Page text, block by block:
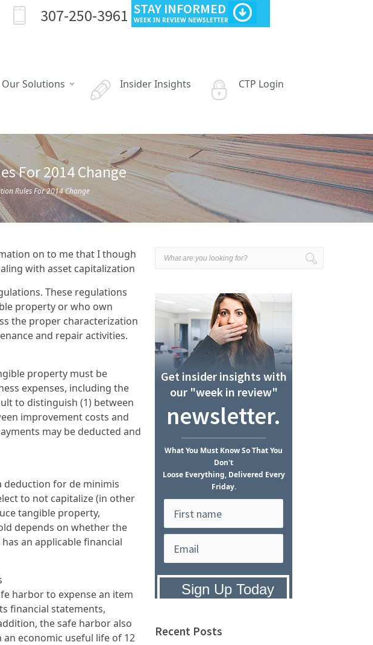
307-250-3961 STAY INFORMED
WEEK IN REVIEW NEWSLETTER
Our Solutions Insider Insights CTP Login
For 2014 Change
Rules For 2014 Change
on to me that I though
with asset capitalization
These regulations
property or who own
the proper characterization
and repair activities.
property must be
expenses, including the
to distinguish (1) between
improvement costs and
may be deducted and
deduction for de minimis
to not capitalize (in other
tangible property,
depends on whether the
an applicable financial
harbor to expense an item
financial statements,
the safe harbor also
economic useful life of 12
Get insider insights with
our "week in review"
newsletter.
WhatYou Must KnowSo That You
Don't
Loose Everything, Delivered Every
Friday.
Recent Posts